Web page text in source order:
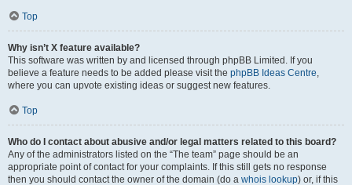
Top
Why isn’t X feature available?
This software was written by and licensed through phpBB Limited. If you
believe a feature needs to be added please visit the phpBB Ideas Centre,
where you can upvote existing ideas or suggest new features.
Top
Who do I contact about abusive and/or legal matters related to this board?
Any of the administrators listed on the “The team” page should be an
appropriate point of contact for your complaints. If this still gets no response
then you should contact the owner of the domain (do a whois lookup) or, if this